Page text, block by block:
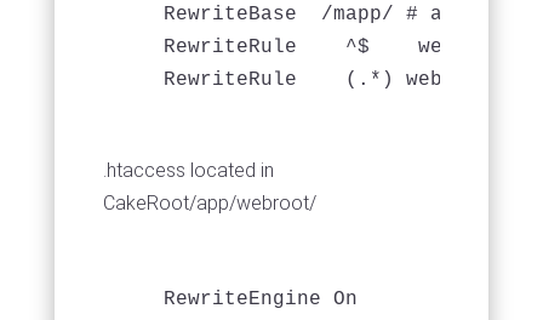
    RewriteBase  /mapp/ # add this
RewriteRule    ^$    webroot/
RewriteRule    (.*) webroot/$1
.htaccess located in
CakeRoot/app/webroot/
    RewriteEngine On